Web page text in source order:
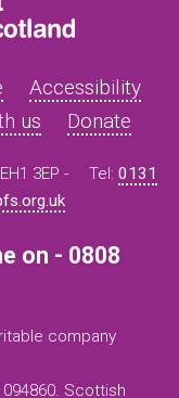
Accessibility
us Donate
3EP - Tel: 0131
on - 0808
company
Scottish